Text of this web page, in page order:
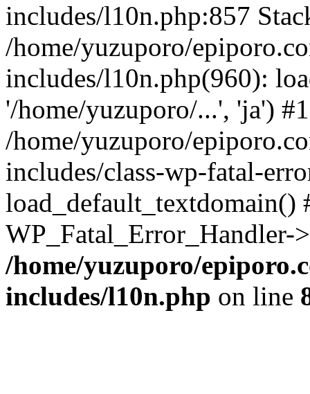
includes/l10n.php:857
/home/yuzuporo/
includes/l10n.php(960):
'/home/yuzuporo/...', 'ja') #1
/home/yuzuporo/
includes/class-wp-fatal-
/home/yuzuporo/
includes/l10n.php on line